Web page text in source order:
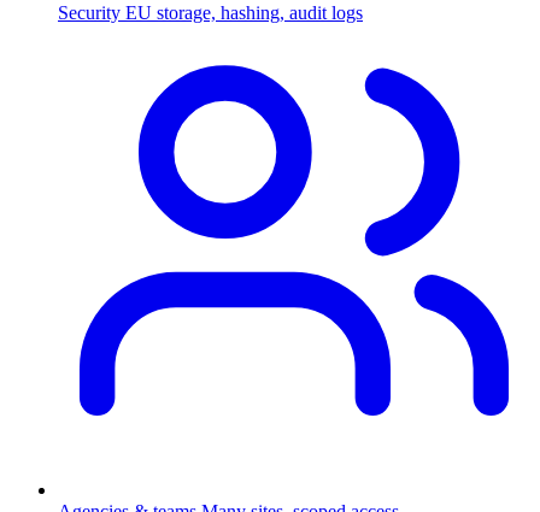
Security EU storage, hashing, audit logs